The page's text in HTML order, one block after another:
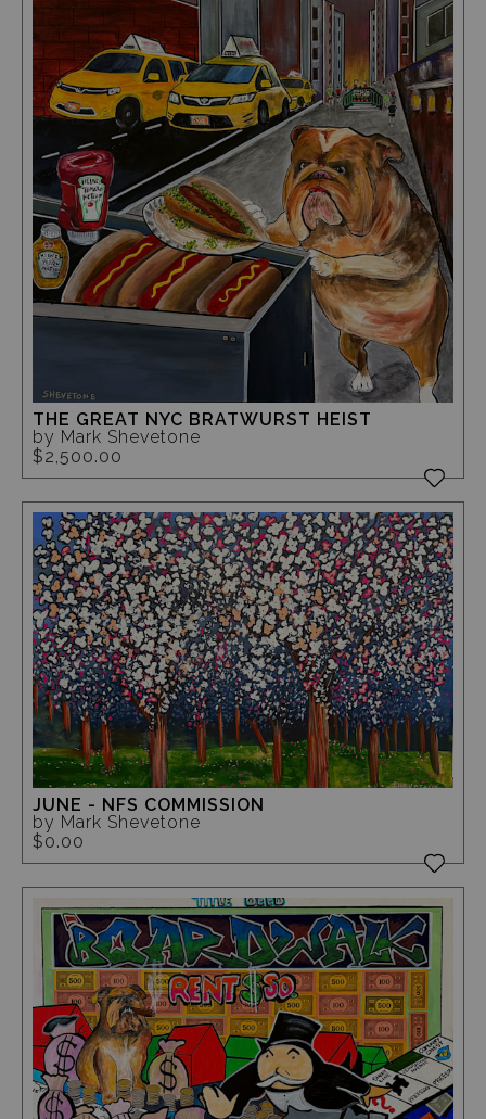
THE GREAT NYC BRATWURST HEIST
by Mark Shevetone
$2,500.00
JUNE - NFS COMMISSION
by Mark Shevetone
$0.00